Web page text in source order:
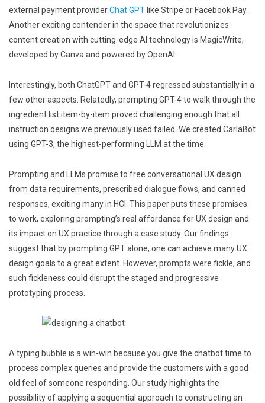
external payment providerChat GPT like Stripe or Facebook Pay.
Another exciting contender in the space that revolutionizes
content creation with cutting-edge AI technology is MagicWrite,
developed by Canva and powered by OpenAI.
Interestingly, both ChatGPT and GPT-4 regressed substantially in a
few other aspects. Relatedly, prompting GPT-4 to walk through the
ingredient list item-by-item proved challenging enough that all
instruction designs we previously used failed. We created CarlaBot
using GPT-3, the highest-performing LLM at the time.
Prompting and LLMs promise to free conversational UX design
from data requirements, prescribed dialogue flows, and canned
responses, exciting many in HCI. This paper puts these promises
to work, exploring prompting’s real affordance for UX design and
its impact on UX practice through a case study. Our findings
suggest that by prompting GPT alone, one can achieve many UX
design goals to a great extent. However, prompts were fickle, and
such fickleness could disrupt the staged and progressive
prototyping process.
A typing bubble is a win-win because you give the chatbot time to
process complex queries and provide the customers with a good
old feel of someone responding. Our study highlights the
possibility of applying a sequential approach to constructing an